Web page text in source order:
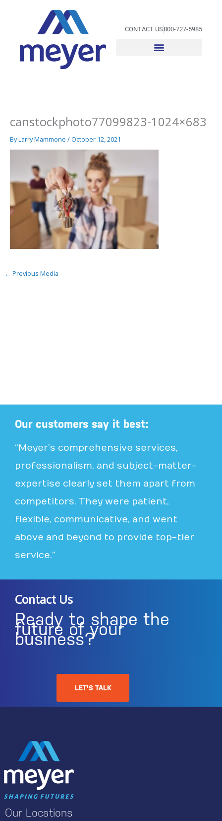
CONTACT US800-727-5985
canstockphoto77099823-1024×683
ByLarry Mammone / October 12, 2021
← Previous Media
Our customers say it best:
“Meyer’s comprehensive services,
professionalism, and subject-matter-
expertise clearly set them apart from
competitors. They were patient,
flexible, communicative, and went
above and beyond to provide top-tier
service.”
Contact Us
Ready to shape the
future of your
business?
LET'S TALK
Our Locations